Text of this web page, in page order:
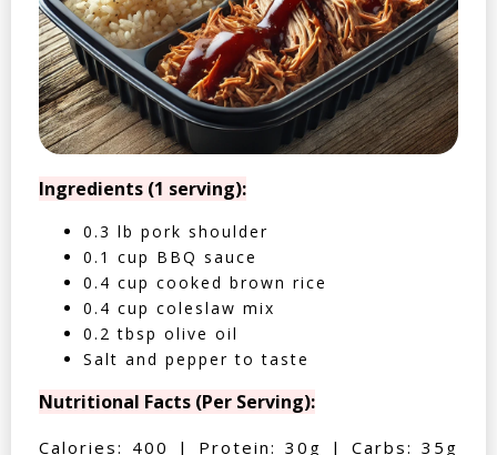
Ingredients (1 serving):
0.3 lb pork shoulder
0.1 cup BBQ sauce
0.4 cup cooked brown rice
0.4 cup coleslaw mix
0.2 tbsp olive oil
Salt and pepper to taste
Nutritional Facts (Per Serving):
Calories: 400 | Protein: 30g | Carbs: 35g